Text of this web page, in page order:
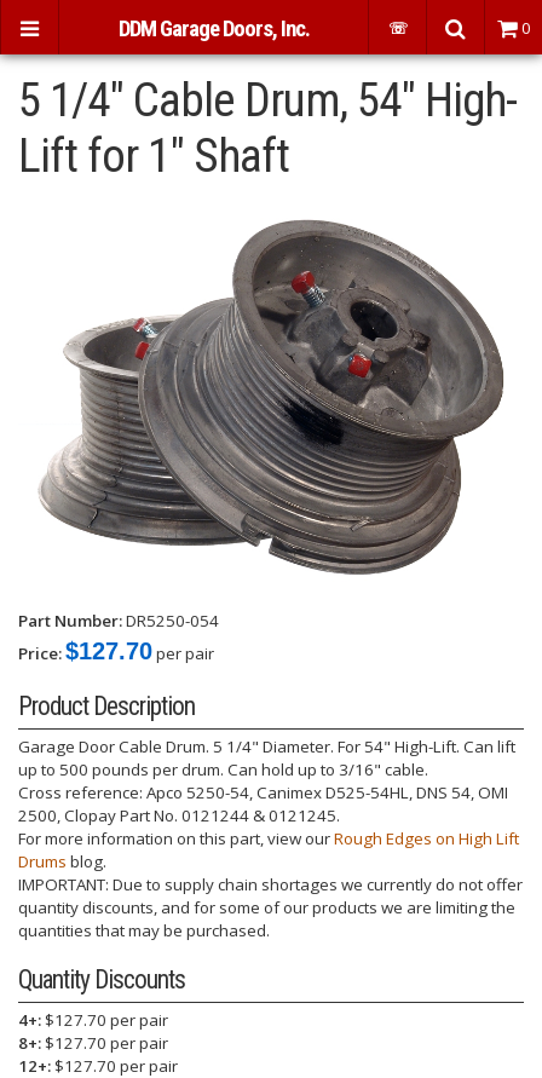
5 1/4" Cable Drum, 54" High-
Lift for 1" Shaft
Part Number:DR5250-054
Price:$127.70per pair
Product Description
Garage Door Cable Drum. 5 1/4" Diameter. For 54" High-Lift. Can lift
up to 500 pounds per drum. Can hold up to 3/16" cable.
Cross reference: Apco 5250-54, Canimex D525-54HL, DNS 54, OMI
2500, Clopay Part No. 0121244 & 0121245.
For more information on this part, view ourRough Edges on High Lift
Drums blog.
IMPORTANT: Due to supply chain shortages we currently do not offer
quantity discounts, and for some of our products we are limiting the
quantities that may be purchased.
Quantity Discounts
4+: $127.70 per pair
8+: $127.70 per pair
12+: $127.70 per pair
DDM Garage Doors, Inc. ☏ 0